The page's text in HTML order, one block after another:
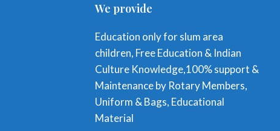
We provide
Education only for slum area
children, Free Education & Indian
Culture Knowledge,100% support &
Maintenance by Rotary Members,
Uniform & Bags, Educational
Material